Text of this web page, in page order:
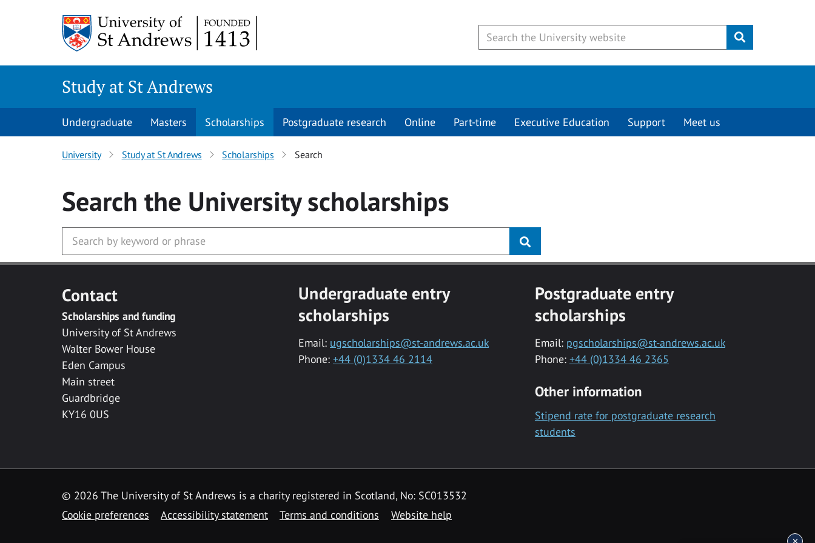
Submit
Study at St Andrews
Undergraduate Masters Scholarships Postgraduate research Online Part-time Executive Education Support Meet us
University Study at St Andrews Scholarships Search
Search the Universityscholarships
Contact
Scholarships and funding
University of St Andrews
Walter Bower House
Eden Campus
Main street
Guardbridge
KY16 0US
Undergraduate entry
scholarships
Email: ugscholarships@st-andrews.ac.uk
Phone: +44 (0)1334 46 2114
Postgraduate entry
scholarships
Email: pgscholarships@st-andrews.ac.uk
Phone: +44 (0)1334 46 2365
Other information
Stipend rate for postgraduate research
students
© 2026 The University of St Andrews is a charity registered in Scotland, No: SC013532
Cookie preferences
Accessibility statement Terms and conditions Website help